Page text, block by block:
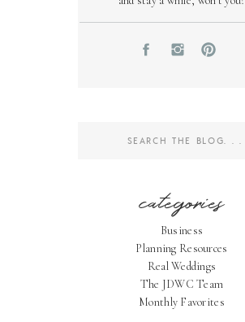
categories
Business
Planning Resources
Real Weddings
The JDWC Team
Monthly Favorites
Search